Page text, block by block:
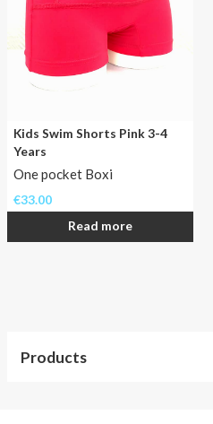
home!
Kids Swim Shorts Pink 3-4
Years
One pocket Boxi
€33.00
Read more
Products